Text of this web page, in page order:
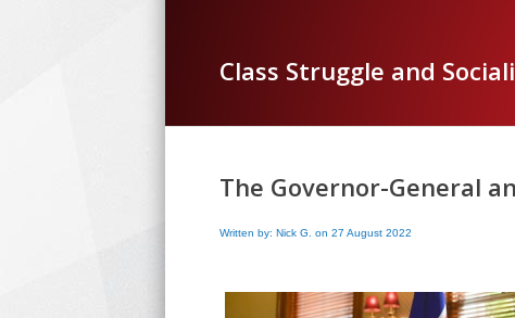
Class Struggle and
The Governor-General
Written by: Nick G. on 27 August 2022